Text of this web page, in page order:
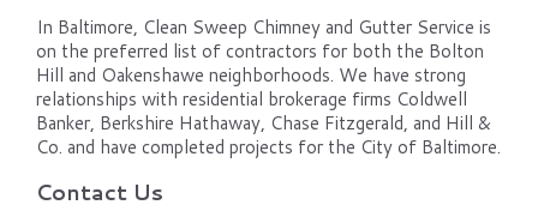
In Baltimore, Clean Sweep Chimney and Gutter Service is
on the preferred list of contractors for both the Bolton
Hill and Oakenshawe neighborhoods. We have strong
relationships with residential brokerage firms Coldwell
Banker, Berkshire Hathaway, Chase Fitzgerald, and Hill &
Co. and have completed projects for the City of Baltimore.
Contact Us